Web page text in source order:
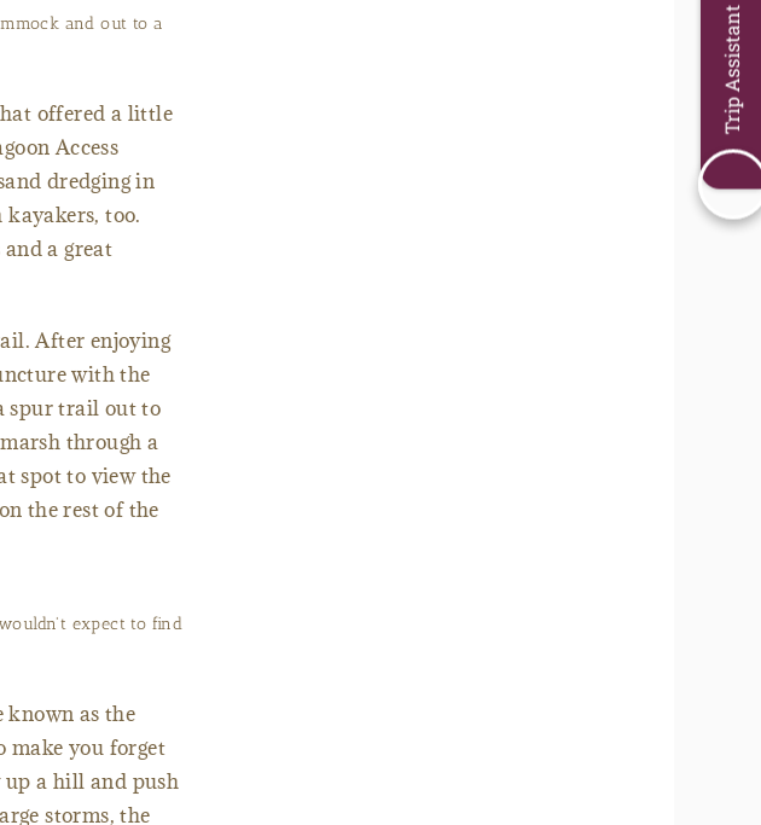
and out to a
offered a little
Access
dredging in
too.
a great
After enjoying
with the
spur trail out to
through a
spot to view the
the rest of the
expect to find
known as the
make you forget
a hill and push
storms, the
Trip Assistant